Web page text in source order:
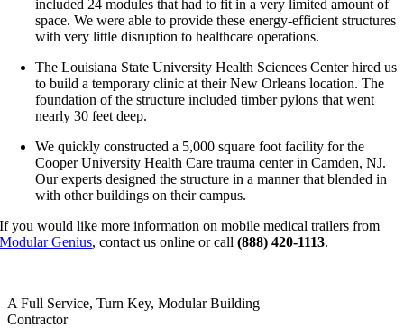
included 24 modules that had to fit in a very limited amount of
space. We were able to provide these energy-efficient structures
with very little disruption to healthcare operations.
The Louisiana State University Health Sciences Center hired us
to build a temporary clinic at their New Orleans location. The
foundation of the structure included timber pylons that went
nearly 30 feet deep.
We quickly constructed a 5,000 square foot facility for the
Cooper University Health Care trauma center in Camden, NJ.
Our experts designed the structure in a manner that blended in
with other buildings on their campus.
If you would like more information on mobile medical trailers from
Modular Genius, contact us online or call(888) 420-1113.
A Full Service, Turn Key, Modular Building
Contractor